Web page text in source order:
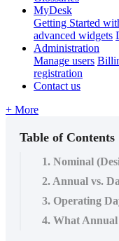
MyDesk
Getting Started
advanced widgets
Administration
Manage users
registration
Contact us
+ More
Table of Contents
1. Nominal
2. Annual vs.
3. Operating
4. What